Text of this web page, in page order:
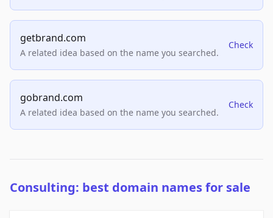
getbrand.com
A related idea based on the name you searched.
Check
gobrand.com
A related idea based on the name you searched.
Check
Consulting: best domain names for sale